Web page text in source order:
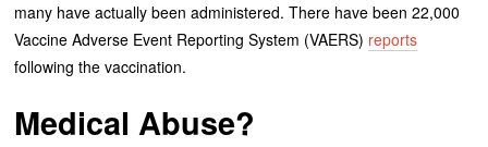
many have actually been administered. There have been 22,000
Vaccine Adverse Event Reporting System (VAERS) reports
following the vaccination.
Medical Abuse?